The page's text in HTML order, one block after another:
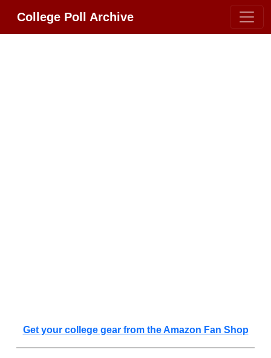
College Poll Archive
Get your college gear from the Amazon Fan Shop